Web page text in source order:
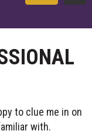
to clue me in on
with.